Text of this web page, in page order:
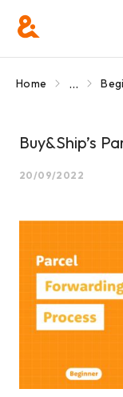
Home ...
Buy&Ship’s
20/09/2022